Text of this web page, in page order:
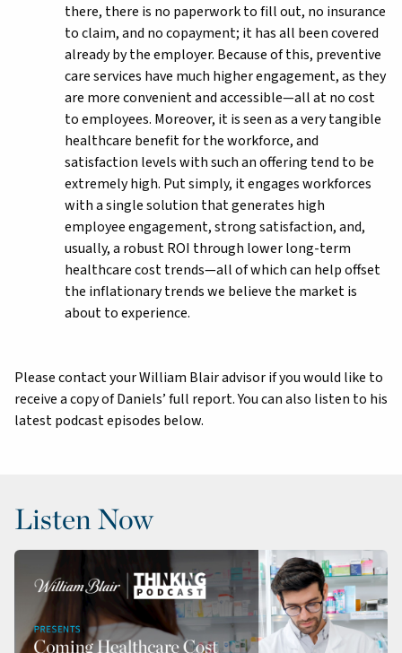
there, there is no paperwork to fill out, no insurance
to claim, and no copayment; it has all been covered
already by the employer. Because of this, preventive
care services have much higher engagement, as they
are more convenient and accessible—all at no cost
to employees. Moreover, it is seen as a very tangible
healthcare benefit for the workforce, and
satisfaction levels with such an offering tend to be
extremely high. Put simply, it engages workforces
with a single solution that generates high
employee engagement, strong satisfaction, and,
usually, a robust ROI through lower long-term
healthcare cost trends—all of which can help offset
the inflationary trends we believe the market is
about to experience.
Please contact your William Blair advisor if you would like to
receive a copy of Daniels’ full report. You can also listen to his
latest podcast episodes below.
Listen Now